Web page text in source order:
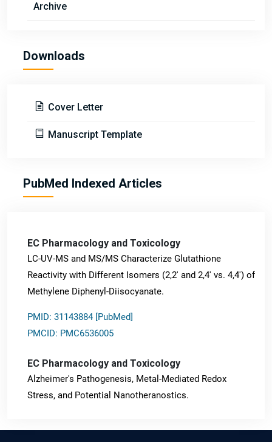
Archive
Downloads
Cover Letter
Manuscript Template
PubMed Indexed Articles
EC Pharmacology and Toxicology
LC-UV-MS and MS/MS Characterize Glutathione
Reactivity with Different Isomers (2,2' and 2,4' vs. 4,4') of
Methylene Diphenyl-Diisocyanate.
PMID: 31143884 [PubMed]
PMCID: PMC6536005
EC Pharmacology and Toxicology
Alzheimer's Pathogenesis, Metal-Mediated Redox
Stress, and Potential Nanotheranostics.